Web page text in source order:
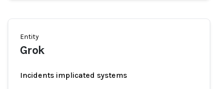
Entity
Grok
Incidents implicated systems